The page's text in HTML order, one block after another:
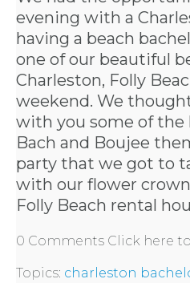
evening with a
having a beach
one of our beautiful
Charleston, Folly
weekend. We
with you some of
Bach and Boujee
party that we got to
with our flower
Folly Beach rental
0 Comments Click here
Topics: charleston